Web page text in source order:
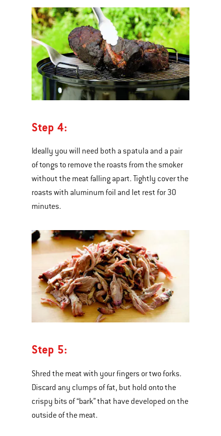
Step 4:
Ideally you will need both a spatula and a pair
of tongs to remove the roasts from the smoker
without the meat falling apart. Tightly cover the
roasts with aluminum foil and let rest for 30
minutes.
Step 5:
Shred the meat with your fingers or two forks.
Discard any clumps of fat, but hold onto the
crispy bits of “bark” that have developed on the
outside of the meat.